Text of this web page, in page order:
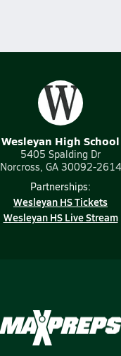
Wesleyan High School
5405 Spalding Dr
Norcross, GA 30092-2614
Partnerships:
Wesleyan HS Tickets
Wesleyan HS Live Stream